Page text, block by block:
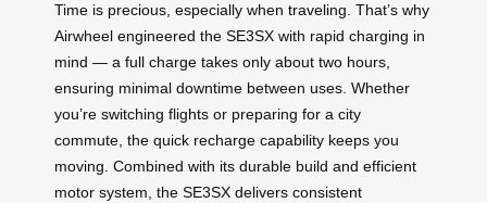
Time is precious, especially when traveling. That’s why
Airwheel engineered the SE3SX with rapid charging in
mind — a full charge takes only about two hours,
ensuring minimal downtime between uses. Whether
you’re switching flights or preparing for a city
commute, the quick recharge capability keeps you
moving. Combined with its durable build and efficient
motor system, the SE3SX delivers consistent